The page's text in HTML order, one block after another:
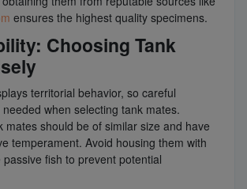
ensures the highest quality specimens.
Choosing Tank
territorial behavior, so careful
when selecting tank mates.
mates should be of similar size and have
temperament. Avoid housing them with
fish to prevent potential